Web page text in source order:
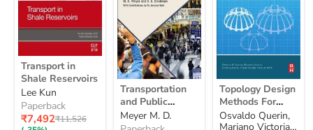
Transport
in
Shale
Reservoirs
Transport in
Shale Reservoirs
Lee Kun
Paperback
Current
₹7,492Original
₹11,526
Transportation
and
Public
Health:
Transportation
and Public
Health: An
Integrated
Meyer M. D.
Topology
Design
Methods
For
Topology Design
Methods For
Structural
Optimization
Osvaldo Querin,
Mariano Victoria,